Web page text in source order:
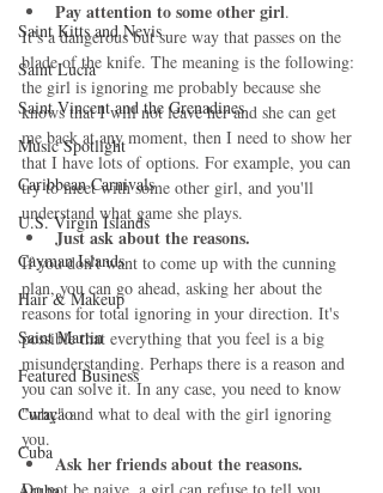
Saint Kitts and Nevis
Saint Lucia
Saint Vincent and the Grenadines
Music Spotlight
Caribbean Carnivals
U.S. Virgin Islands
Cayman Islands
Hair & Makeup
Saint Martin
Featured Business
Curaçao
Cuba
Pay attention to some other girl.
It’s a dangerous but sure way that passes on the
blade of the knife. The meaning is the following:
the girl is ignoring me probably because she
knows that I will not leave her and she can get
me back at any moment, then I need to show her
that I have lots of options. For example, you can
try to meet with some other girl, and you'll
understand what game she plays.
Just ask about the reasons.
If you don’t want to come up with the cunning
plan, you can go ahead, asking her about the
reasons for total ignoring in your direction. It's
possible that everything that you feel is a big
misunderstanding. Perhaps there is a reason and
you can solve it. In any case, you need to know
"why" and what to deal with the girl ignoring
you.
Ask her friends about the reasons.